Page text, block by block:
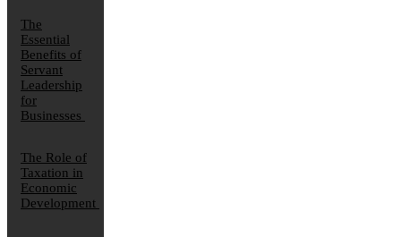
The
Essential
Benefits of
Servant
Leadership
for
Businesses
The Role of
Taxation in
Economic
Development